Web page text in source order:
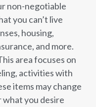
non-negotiable
you can’t live
housing,
and more.
area focuses on
activities with
items may change
you desire